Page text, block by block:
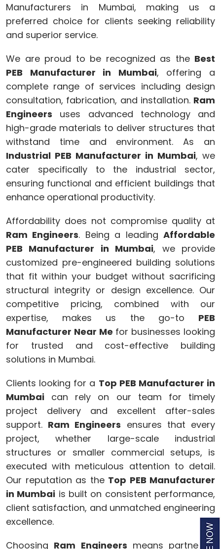
Manufacturers in Mumbai, making us a
preferred choice for clients seeking reliability
and superior service.
We are proud to be recognized as the Best
PEB Manufacturer in Mumbai, offering a
complete range of services including design
consultation, fabrication, and installation. Ram
Engineers uses advanced technology and
high-grade materials to deliver structures that
withstand time and environment. As an
Industrial PEB Manufacturer in Mumbai, we
cater specifically to the industrial sector,
ensuring functional and efficient buildings that
enhance operational productivity.
Affordability does not compromise quality at
Ram Engineers. Being a leadingAffordable
PEB Manufacturer in Mumbai, we provide
customized pre-engineered building solutions
that fit within your budget without sacrificing
structural integrity or design excellence. Our
competitive pricing, combined with our
expertise, makes us the go-to PEB
Manufacturer Near Me for businesses looking
for trusted and cost-effective building
solutions in Mumbai.
Clients looking for a Top PEB Manufacturer in
Mumbai can rely on our team for timely
project delivery and excellent after-sales
support. Ram Engineers ensures that every
project, whether large-scale industrial
structures or smaller commercial setups, is
executed with meticulous attention to detail.
Our reputation as the Top PEB Manufacturer
in Mumbai is built on consistent performance,
client satisfaction, and unmatched engineering
excellence.
Choosing Ram Engineers means partnering